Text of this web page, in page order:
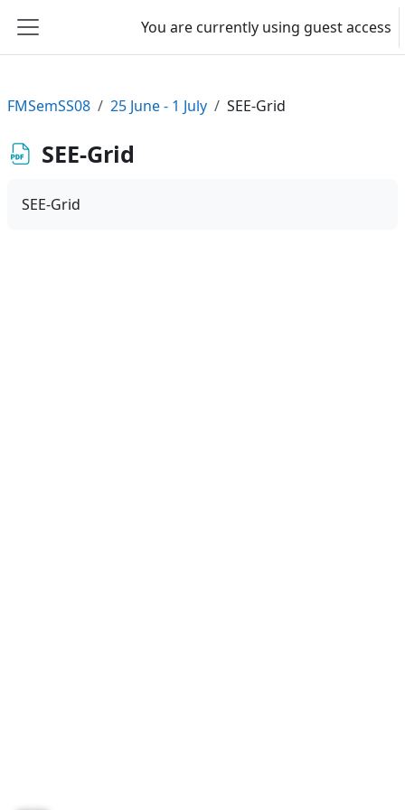
Side panel
You are currently using guest access
FMSemSS08 25 June - 1 July SEE-Grid
SEE-Grid
SEE-Grid